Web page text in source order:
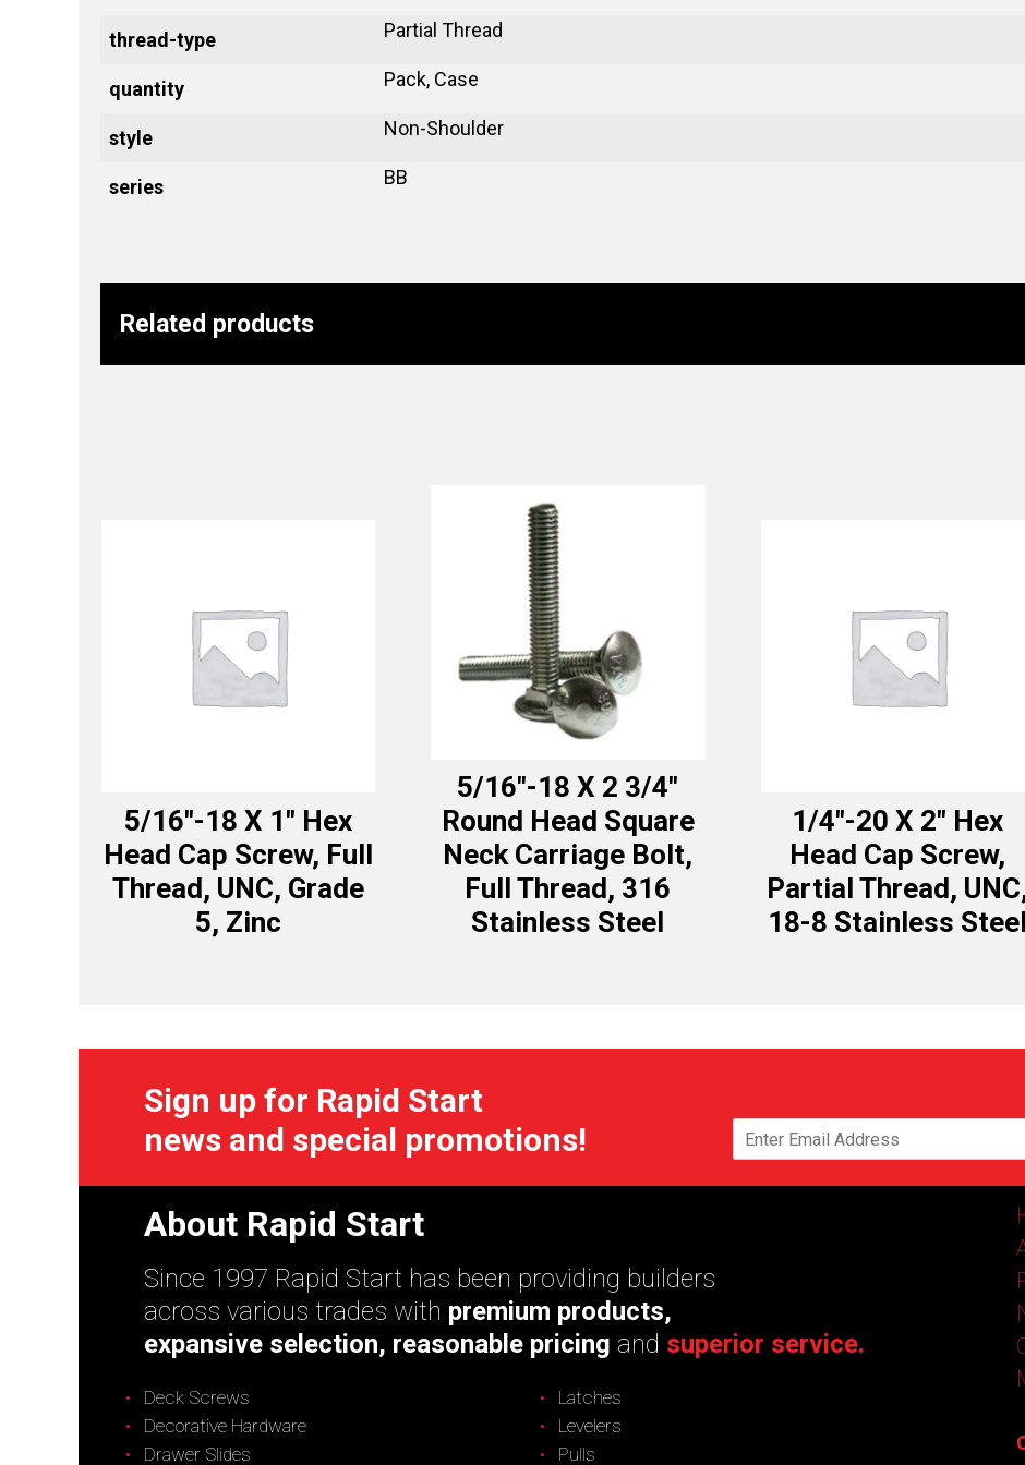
thread-type Partial Thread
quantity Pack, Case
style Non-Shoulder
series BB
Related products
5/16″-18 X 1″ Hex
Head Cap Screw, Full
Thread, UNC, Grade
5, Zinc
5/16″-18 X 2 3/4″
Round Head Square
Neck Carriage Bolt,
Full Thread, 316
Stainless Steel
1/4″-20 X 2″ Hex
Head Cap Screw,
Partial Thread,
18-8 Stainless Steel
Sign up for Rapid Start
news and special promotions!
About Rapid Start
Since 1997 Rapid Start has been providing builders
across various trades with premium products,
expansive selection, reasonable pricing and superior service.
Deck Screws
Decorative Hardware
Drawer Slides
Latches
Levelers
Pulls